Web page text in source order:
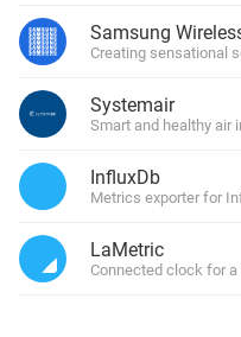
Samsung
Creating sensational
Systemair
Smart and healthy air
InfluxDb
Metrics exporter for
LaMetric
Connected clock for a